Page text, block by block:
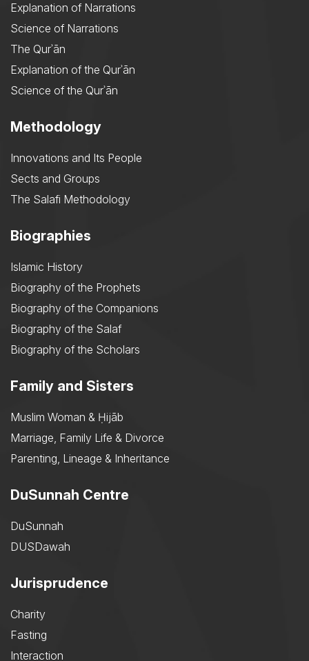
Explanation of Narrations
Science of Narrations
The Qurʾān
Explanation of the Qurʾān
Science of the Qurʾān
Methodology
Innovations and Its People
Sects and Groups
The Salafi Methodology
Biographies
Islamic History
Biography of the Prophets
Biography of the Companions
Biography of the Salaf
Biography of the Scholars
Family and Sisters
Muslim Woman & Ḥijāb
Marriage, Family Life & Divorce
Parenting, Lineage & Inheritance
DuSunnah Centre
DuSunnah
DUSDawah
Jurisprudence
Charity
Fasting
Interaction